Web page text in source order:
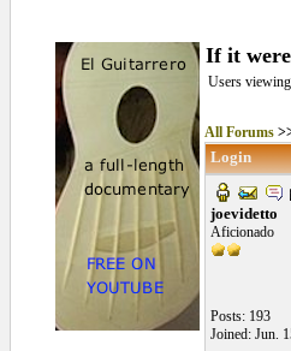
If it
Users
All Forums
Login
joevidetto
Aficionado
Posts: 193
Joined: Jun.